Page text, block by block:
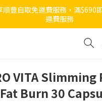
順豐自取免運費服務，滿$690
運費服務
VITA
Fat Burn 30